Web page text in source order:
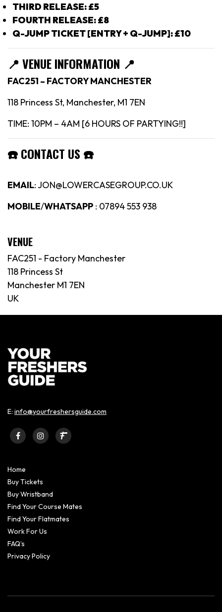
THIRD RELEASE: £5
FOURTH RELEASE: £8
Q-JUMP TICKET [ENTRY + Q-JUMP]: £10
📍 VENUE INFORMATION 📍
FAC251 – FACTORY MANCHESTER
118 Princess St, Manchester, M1 7EN
TIME: 10PM – 4AM [6 HOURS OF PARTYING!!]
☎️CONTACT US ☎️
EMAIL: JON@LOWERCASEGROUP.CO.UK
MOBILE/WHATSAPP : 07894 553 938
VENUE
FAC251 - Factory Manchester
118 Princess St
Manchester M1 7EN
UK
E: info@yourfreshersguide.com
Home
Buy Tickets
Buy Wristband
Find Your Course Mates
Find Your Flatmates
Work For Us
FAQ’s
Privacy Policy